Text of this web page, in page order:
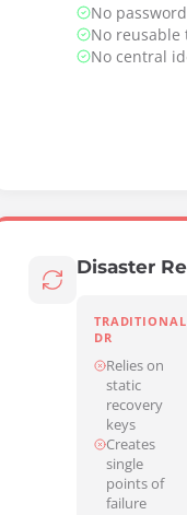
No
No reusable
No central
Disaster
TRADITIONAL
DR
Relies on
static
recovery
keys
Creates
single
points of
failure